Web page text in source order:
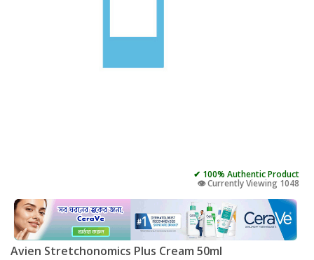
✔ 100% Authentic Product
👁️ Currently Viewing 1048
Avien Stretchonomics Plus Cream 50ml